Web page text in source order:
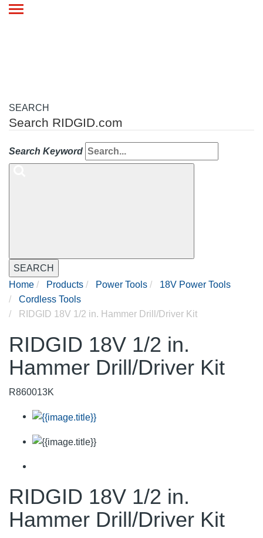
Toggle
SEARCH
Search RIDGID.com
Search Keyword
SEARCH
Home
Products Power Tools
18V Power Tools
Cordless Tools
RIDGID 18V 1/2 in. Hammer Drill/Driver Kit
RIDGID 18V 1/2 in.
Hammer Drill/Driver Kit
R860013K
RIDGID 18V 1/2 in.
Hammer Drill/Driver Kit